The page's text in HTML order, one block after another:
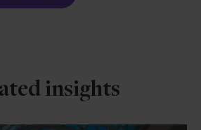
insights